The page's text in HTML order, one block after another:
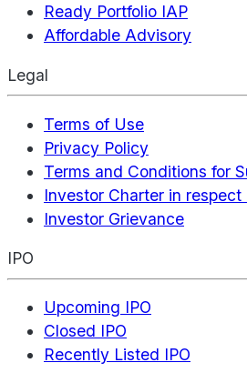
Ready Portfolio IAP
Affordable Advisory
Legal
Terms of Use
Privacy Policy
Terms and Conditions for
Investor Charter in
Investor Grievance
IPO
Upcoming IPO
Closed IPO
Recently Listed IPO